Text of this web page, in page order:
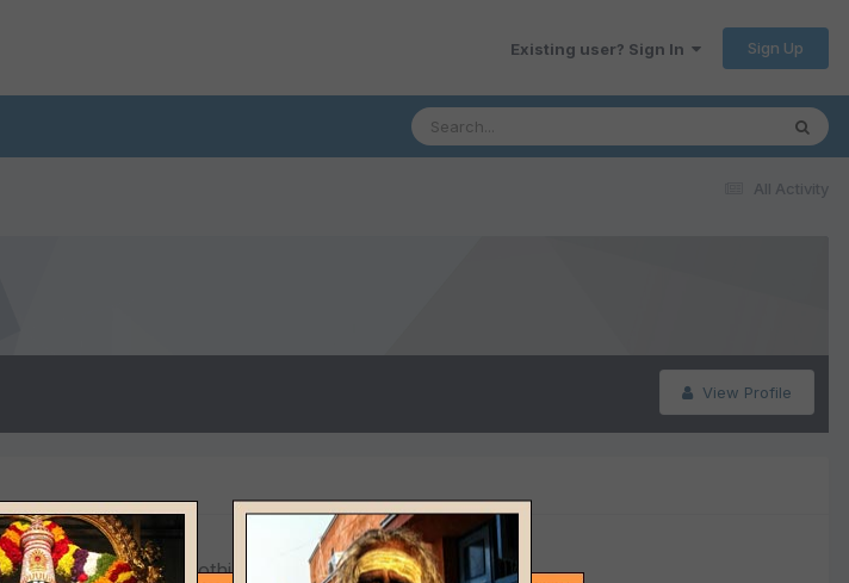
Existing user? Sign In Sign Up
All Activity
View Profile
There's nothing here yet